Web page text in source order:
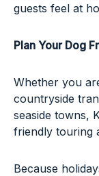
guests feel at
Plan Your Dog
Whether you
countryside
seaside towns,
friendly touring
Because